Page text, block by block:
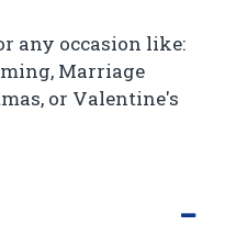
any occasion like:
Marriage
or Valentine's